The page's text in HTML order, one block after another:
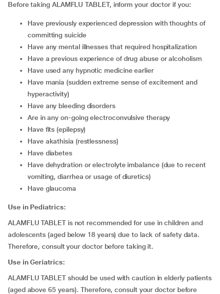
Before taking ALAMFLU TABLET, inform your doctor if you:
have previously experienced depression with thoughts of
committing suicide
have any mental illnesses that required hospitalization
have a previous experience of drug abuse or alcoholism
have used any hypnotic medicine earlier
have mania (sudden extreme sense of excitement and
hyperactivity)
have any bleeding disorders
are in any on-going electroconvulsive therapy
have fits (epilepsy)
have akathisia (restlessness)
have diabetes
have dehydration or electrolyte imbalance (due to recent
vomiting, diarrhea or usage of diuretics)
have glaucoma
Use in Pediatrics:
ALAMFLU TABLET is not recommended for use in children and
adolescents (aged below 18 years) due to lack of safety data.
Therefore, consult your doctor before taking it.
Use in Geriatrics:
ALAMFLU TABLET should be used with caution in elderly patients
(aged above 65 years). Therefore, consult your doctor before